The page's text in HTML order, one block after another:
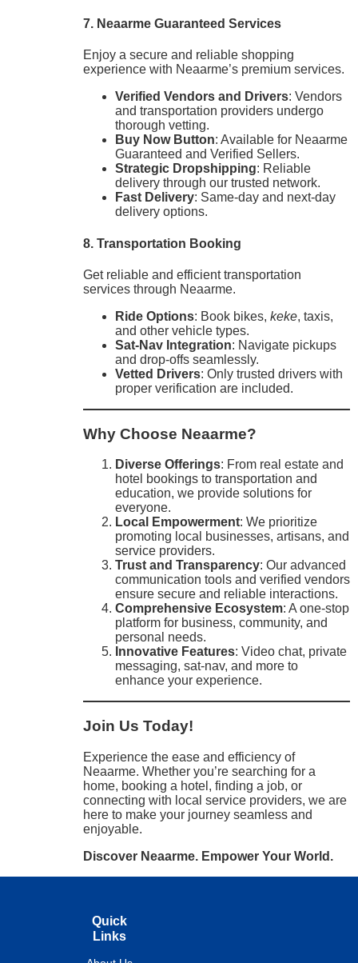
7. Neaarme Guaranteed Services
Enjoy a secure and reliable shopping
experience with Neaarme’s premium services.
Verified Vendors and Drivers: Vendors
and transportation providers undergo
thorough vetting.
Buy Now Button: Available for Neaarme
Guaranteed and Verified Sellers.
Strategic Dropshipping: Reliable
delivery through our trusted network.
Fast Delivery: Same-day and next-day
delivery options.
8. Transportation Booking
Get reliable and efficient transportation
services through Neaarme.
Ride Options: Book bikes, keke, taxis,
and other vehicle types.
Sat-Nav Integration: Navigate pickups
and drop-offs seamlessly.
Vetted Drivers: Only trusted drivers with
proper verification are included.
Why Choose Neaarme?
Diverse Offerings: From real estate and
hotel bookings to transportation and
education, we provide solutions for
everyone.
Local Empowerment: We prioritize
promoting local businesses, artisans, and
service providers.
Trust and Transparency: Our advanced
communication tools and verified vendors
ensure secure and reliable interactions.
Comprehensive Ecosystem: A one-stop
platform for business, community, and
personal needs.
Innovative Features: Video chat, private
messaging, sat-nav, and more to
enhance your experience.
Join Us Today!
Experience the ease and efficiency of
Neaarme. Whether you’re searching for a
home, booking a hotel, finding a job, or
connecting with local service providers, we are
here to make your journey seamless and
enjoyable.
Discover Neaarme. Empower Your World.
Quick
Links